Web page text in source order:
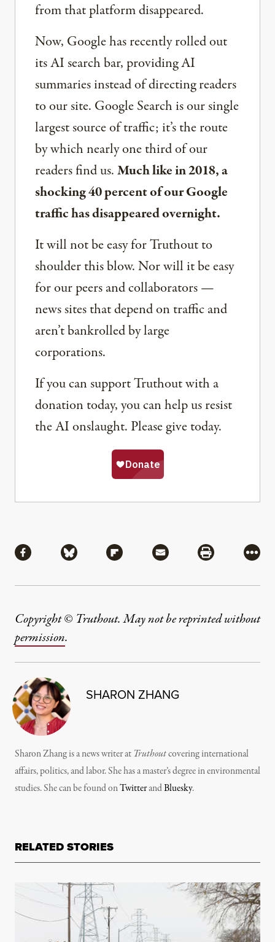
from that platform disappeared.
Now, Google has recently rolled out
its AI search bar, providing AI
summaries instead of directing readers
to our site. Google Search is our single
largest source of traffic; it’s the route
by which nearly one third of our
readers find us.Much like in 2018, a
shocking 40 percent of our Google
traffic has disappeared overnight.
It will not be easy for Truthout to
shoulder this blow. Nor will it be easy
for our peers and collaborators —
news sites that depend on traffic and
aren’t bankrolled by large
corporations.
If you can support Truthout with a
donation today, you can help us resist
the AI onslaught. Please give today.
Share via Facebook
Share via BlueskyShare via Flipboard
Share via MailShare via
More
Copyright © Truthout. May not be reprinted without
permission.
SHARON ZHANG
Sharon Zhang is a news writer at Truthoutcovering international
affairs, politics, and labor. She has a master’s degree in environmental
studies. She can be found onTwitterandBluesky.
RELATED STORIES